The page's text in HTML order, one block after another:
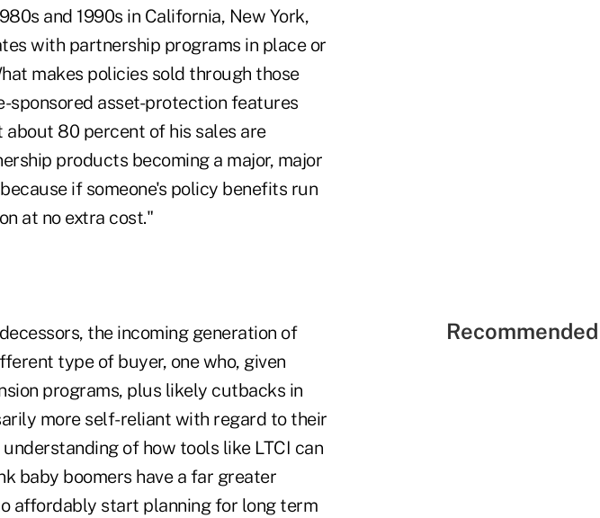
and 1990s in California, New York,
with partnership programs in place or
makes policies sold through those
asset-protection features
80 percent of his sales are
products becoming a major, major
if someone's policy benefits run
at no extra cost."
the incoming generation of
type of buyer, one who, given
programs, plus likely cutbacks in
more self-reliant with regard to their
of how tools like LTCI can
baby boomers have a far greater
affordably start planning for long term